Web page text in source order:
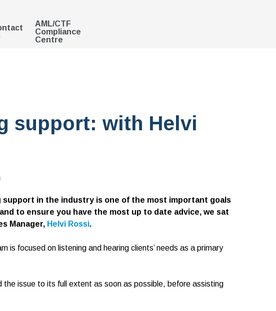
AML/CTF
Compliance
Centre
support: with Helvi
support in the industry is one of the most important goals
to ensure you have the most up to date advice, we sat
Manager, Helvi Rossi.
is focused on listening and hearing clients’ needs as a primary
the issue to its full extent as soon as possible, before assisting